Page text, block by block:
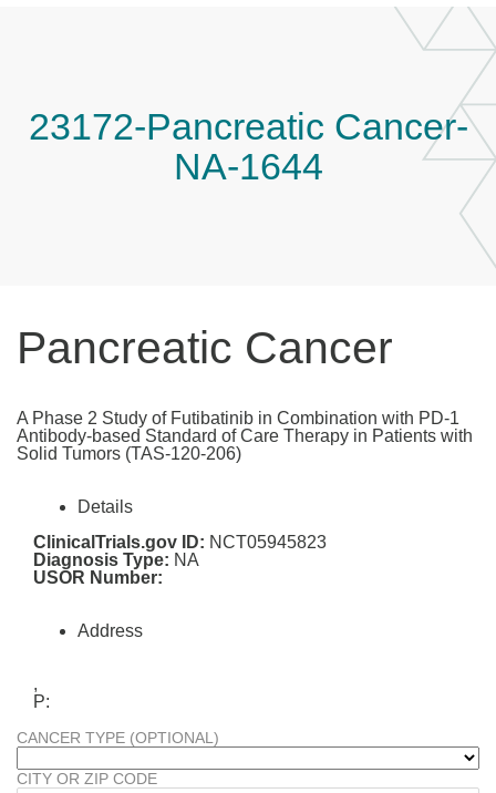
23172-Pancreatic Cancer-
NA-1644
Pancreatic Cancer
A Phase 2 Study of Futibatinib in Combination with PD-1
Antibody-based Standard of Care Therapy in Patients with
Solid Tumors (TAS-120-206)
Details
ClinicalTrials.gov ID: NCT05945823
Diagnosis Type: NA
USOR Number:
Address
,
P:
CANCER TYPE (OPTIONAL)
CITY OR ZIP CODE